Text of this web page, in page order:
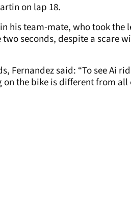
on lap 18.
his team-mate, who took the
seconds, despite a scare
Fernandez said: “To see Ai
on the bike is different from all